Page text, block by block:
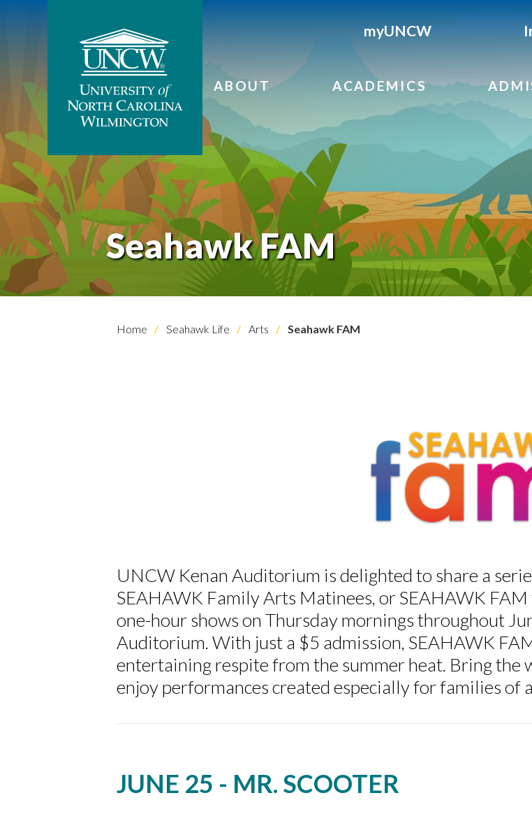
myUNCW
ABOUT ACADEMICS
Seahawk FAM
Home Seahawk Life Arts Seahawk FAM
UNCW Kenan Auditorium is delighted to share a
SEAHAWK Family Arts Matinees, or SEAHAWK FAM
one-hour shows on Thursday mornings throughout
Auditorium. With just a $5 admission, SEAHAWK
entertaining respite from the summer heat. Bring the
enjoy performances created especially for families of
JUNE 25 - MR. SCOOTER